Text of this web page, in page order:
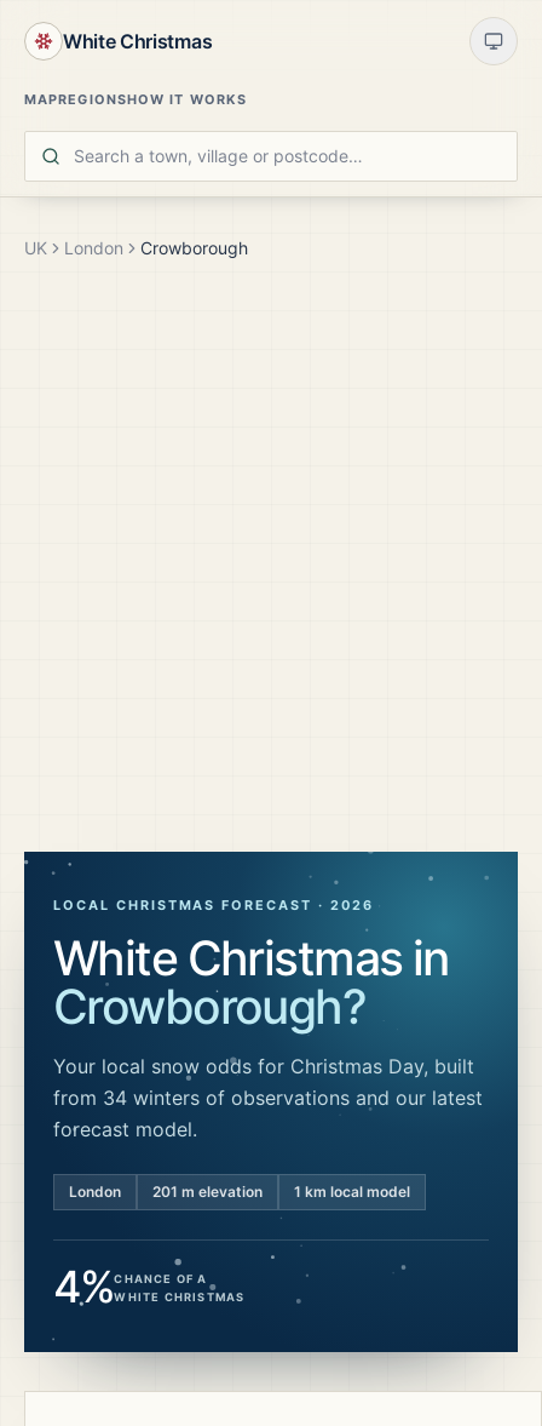
White Christmas
MAPREGIONSHOW IT WORKS
UK London Crowborough
LOCAL CHRISTMAS FORECAST · 2026
White Christmas in
Crowborough?
Your local snow odds for Christmas Day, built
from 34 winters of observations and our latest
forecast model.
London 201 m elevation 1 km local model
4%CHANCE OF A
WHITE CHRISTMAS